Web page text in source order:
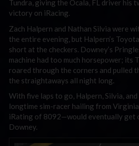
Tundra, giving the Ocala, FL driver his
victory on iRacing.
Zach Halpern and Nathan Silvia were
the entire evening, but Halpern’s
short at the checkers. Downey’s
machine had too much horsepower; its
roared through the corners and pulled
the straightaways all night long.
With five laps to go, Halpern, Silvia,
longtime sim-racer hailing from
iRating of 8092—would eventually get
Downey.